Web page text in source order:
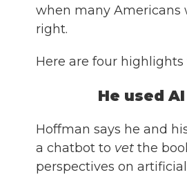
when many Americans
right.
Here are four
He used
Hoffman says he and
a chatbot to vet the
perspectives on